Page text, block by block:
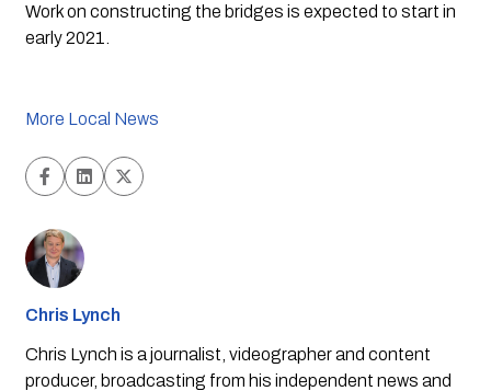
Work on constructing the bridges is expected to start in
early 2021.
More Local News
Chris Lynch
Chris Lynch is a journalist, videographer and content
producer, broadcasting from his independent news and